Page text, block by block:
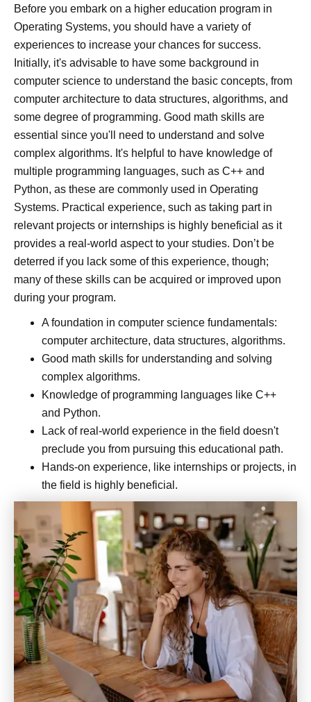
Before you embark on a higher education program in
Operating Systems, you should have a variety of
experiences to increase your chances for success.
Initially, it's advisable to have some background in
computer science to understand the basic concepts, from
computer architecture to data structures, algorithms, and
some degree of programming. Good math skills are
essential since you'll need to understand and solve
complex algorithms. It's helpful to have knowledge of
multiple programming languages, such as C++ and
Python, as these are commonly used in Operating
Systems. Practical experience, such as taking part in
relevant projects or internships is highly beneficial as it
provides a real-world aspect to your studies. Don’t be
deterred if you lack some of this experience, though;
many of these skills can be acquired or improved upon
during your program.
A foundation in computer science fundamentals:
computer architecture, data structures, algorithms.
Good math skills for understanding and solving
complex algorithms.
Knowledge of programming languages like C++
and Python.
Lack of real-world experience in the field doesn't
preclude you from pursuing this educational path.
Hands-on experience, like internships or projects, in
the field is highly beneficial.